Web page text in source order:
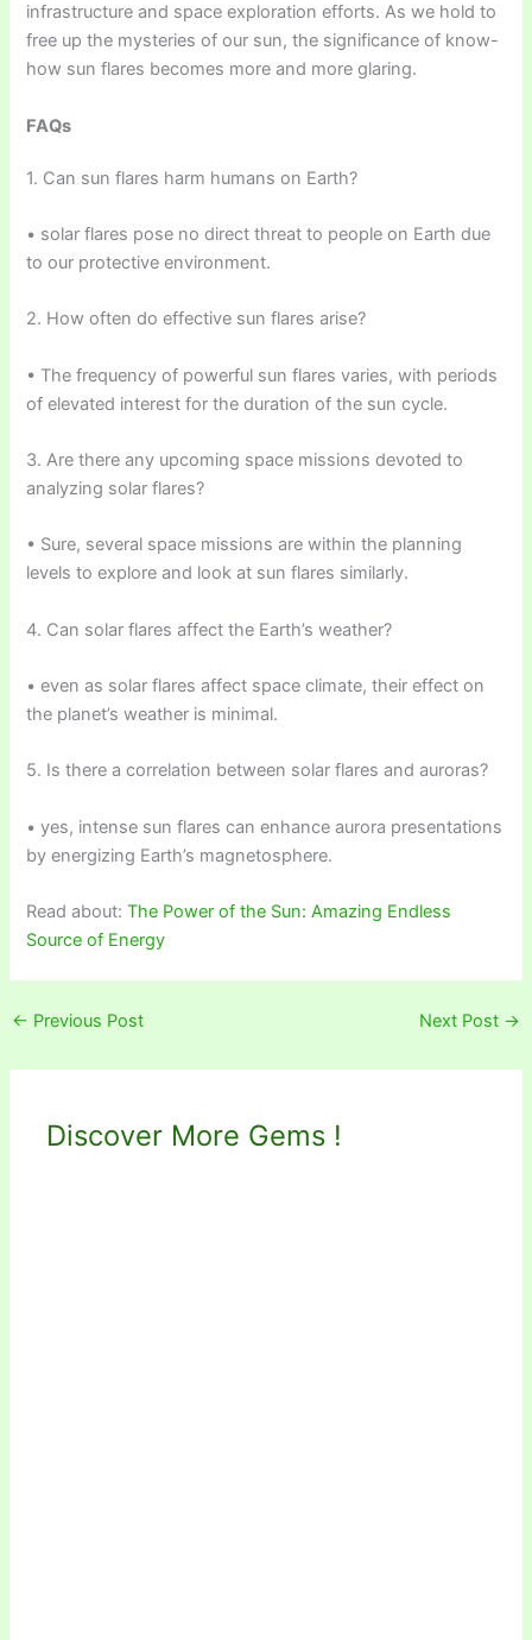
infrastructure and space exploration efforts. As we hold to
free up the mysteries of our sun, the significance of know-
how sun flares becomes more and more glaring.
FAQs
1. Can sun flares harm humans on Earth?
• solar flares pose no direct threat to people on Earth due
to our protective environment.
2. How often do effective sun flares arise?
• The frequency of powerful sun flares varies, with periods
of elevated interest for the duration of the sun cycle.
3. Are there any upcoming space missions devoted to
analyzing solar flares?
• Sure, several space missions are within the planning
levels to explore and look at sun flares similarly.
4. Can solar flares affect the Earth’s weather?
• even as solar flares affect space climate, their effect on
the planet’s weather is minimal.
5. Is there a correlation between solar flares and auroras?
• yes, intense sun flares can enhance aurora presentations
by energizing Earth’s magnetosphere.
Read about:The Power of the Sun: Amazing Endless
Source of Energy
← Previous Post Next Post →
Discover More Gems !